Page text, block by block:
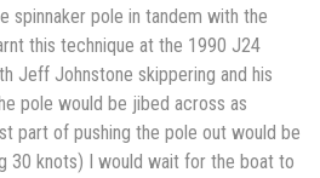
spinnaker pole in tandem with the
this technique at the 1990 J24
Jeff Johnstone skippering and his
pole would be jibed across as
part of pushing the pole out would be
30 knots) I would wait for the boat to